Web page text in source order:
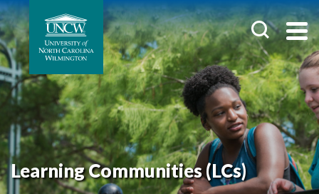
Learning Communities (LCs)